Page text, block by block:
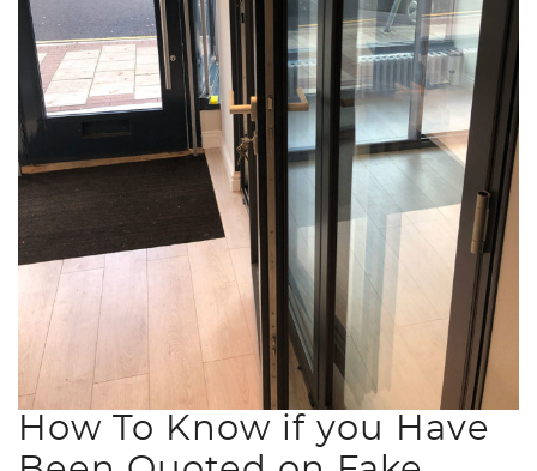
How To Know if you Have